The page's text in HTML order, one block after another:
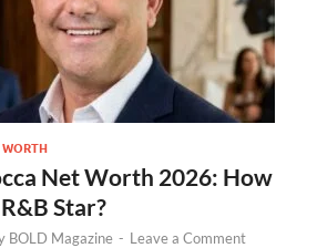
Net Worth 2026: How
Star?
BOLD Magazine - Leave a Comment